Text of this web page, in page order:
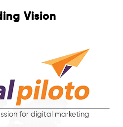
Vision
for digital marketing